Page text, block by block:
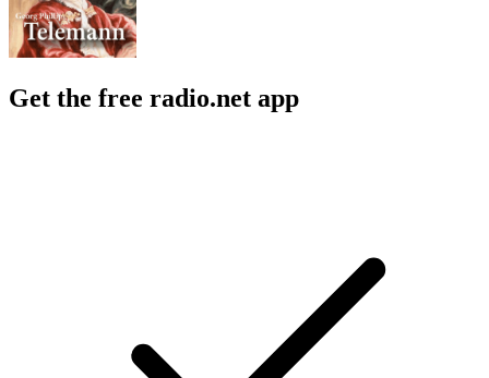
Get the free radio.net app